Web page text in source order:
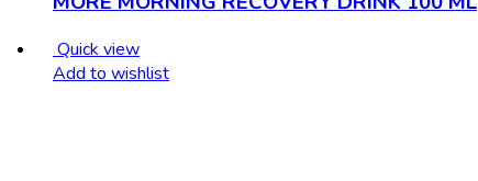
Quick view
Add to wishlist